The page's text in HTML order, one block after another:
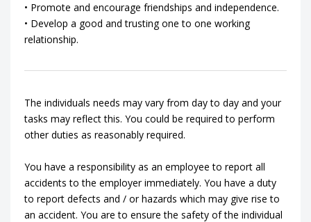
• Promote and encourage friendships and independence.
• Develop a good and trusting one to one working
relationship.
The individuals needs may vary from day to day and your
tasks may reflect this. You could be required to perform
other duties as reasonably required.
You have a responsibility as an employee to report all
accidents to the employer immediately. You have a duty
to report defects and / or hazards which may give rise to
an accident. You are to ensure the safety of the individual